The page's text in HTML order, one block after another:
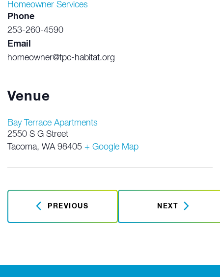
Venue
Bay Terrace Apartments
2550 S G Street
Tacoma, WA 98405 + Google Map
Homeowner Services
Phone
253-260-4590
Email
homeowner@tpc-habitat.org
PREVIOUS NEXT